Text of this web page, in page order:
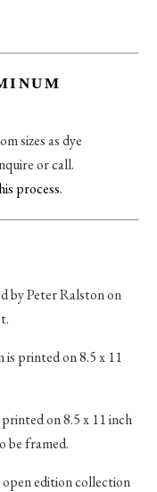
sizes as dye
or call.
process.
by Peter Ralston on
is printed on 8.5 x 11
on 8.5 x 11 inch
be framed.
open edition collection